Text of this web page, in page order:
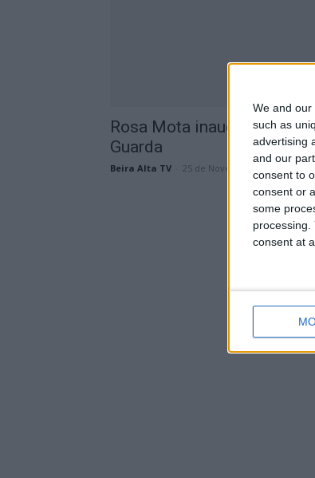
We and our
such as
advertising
and our
consent to
consent or
some
processing.
consent at
Rosa Mota inaugurou a
Guarda
Beira Alta TV 25 de Novembro, 2023